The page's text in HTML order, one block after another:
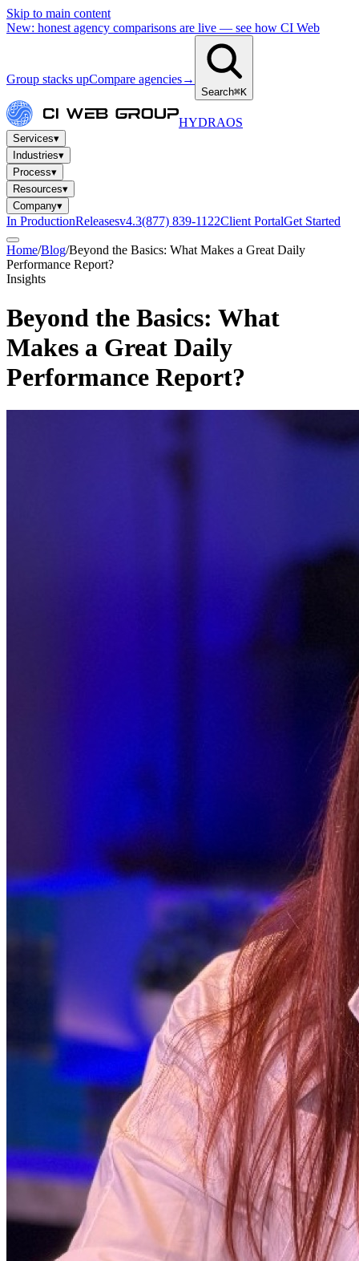
Skip to main content
New: honest agency comparisons are live — see how CI Web
Group stacks upCompare agencies→
Search⌘K
HYDRAOS
Services▾
Industries▾
Process▾
Resources▾
Company▾
In ProductionReleasesv4.3(877) 839-1122Client PortalGet Started
Home/Blog/Beyond the Basics: What Makes a Great Daily
Performance Report?
Insights
Beyond the Basics: What
Makes a Great Daily
Performance Report?